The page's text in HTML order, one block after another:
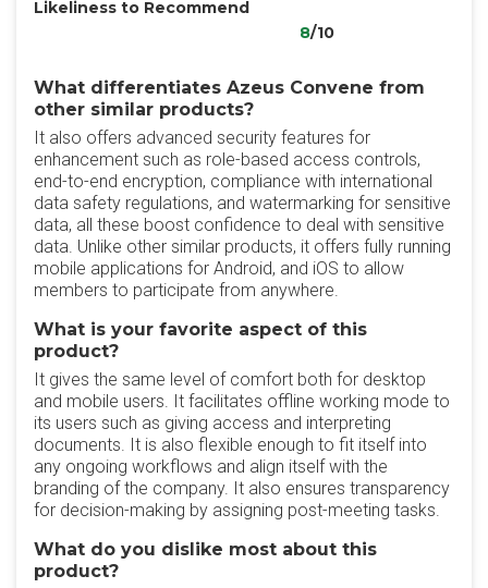
Likeliness to Recommend
8/10
What differentiates Azeus Convene from
other similar products?
It also offers advanced security features for
enhancement such as role-based access controls,
end-to-end encryption, compliance with international
data safety regulations, and watermarking for sensitive
data, all these boost confidence to deal with sensitive
data. Unlike other similar products, it offers fully running
mobile applications for Android, and iOS to allow
members to participate from anywhere.
What is your favorite aspect of this
product?
It gives the same level of comfort both for desktop
and mobile users. It facilitates offline working mode to
its users such as giving access and interpreting
documents. It is also flexible enough to fit itself into
any ongoing workflows and align itself with the
branding of the company. It also ensures transparency
for decision-making by assigning post-meeting tasks.
What do you dislike most about this
product?